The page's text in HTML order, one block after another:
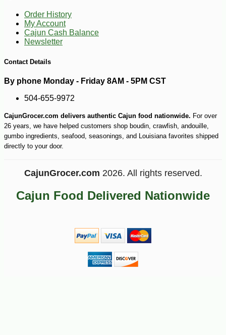
Order History
My Account
Cajun Cash Balance
Newsletter
Contact Details
By phone Monday - Friday 8AM - 5PM CST
504-655-9972
CajunGrocer.com delivers authentic Cajun food nationwide. For over
26 years, we have helped customers shop boudin, crawfish, andouille,
gumbo ingredients, seafood, seasonings, and Louisiana favorites shipped
directly to your door.
CajunGrocer.com 2026. All rights reserved.
Cajun Food Delivered Nationwide